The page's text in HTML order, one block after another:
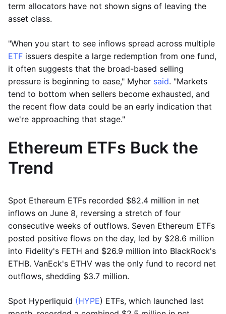
term allocators have not shown signs of leaving the
asset class.
"When you start to see inflows spread across multiple
ETF issuers despite a large redemption from one fund,
it often suggests that the broad-based selling
pressure is beginning to ease," Myher said. "Markets
tend to bottom when sellers become exhausted, and
the recent flow data could be an early indication that
we're approaching that stage."
Ethereum ETFs Buck the
Trend
Spot Ethereum ETFs recorded $82.4 million in net
inflows on June 8, reversing a stretch of four
consecutive weeks of outflows. Seven Ethereum ETFs
posted positive flows on the day, led by $28.6 million
into Fidelity's FETH and $26.9 million into BlackRock's
ETHB. VanEck's ETHV was the only fund to record net
outflows, shedding $3.7 million.
Spot Hyperliquid (HYPE) ETFs, which launched last